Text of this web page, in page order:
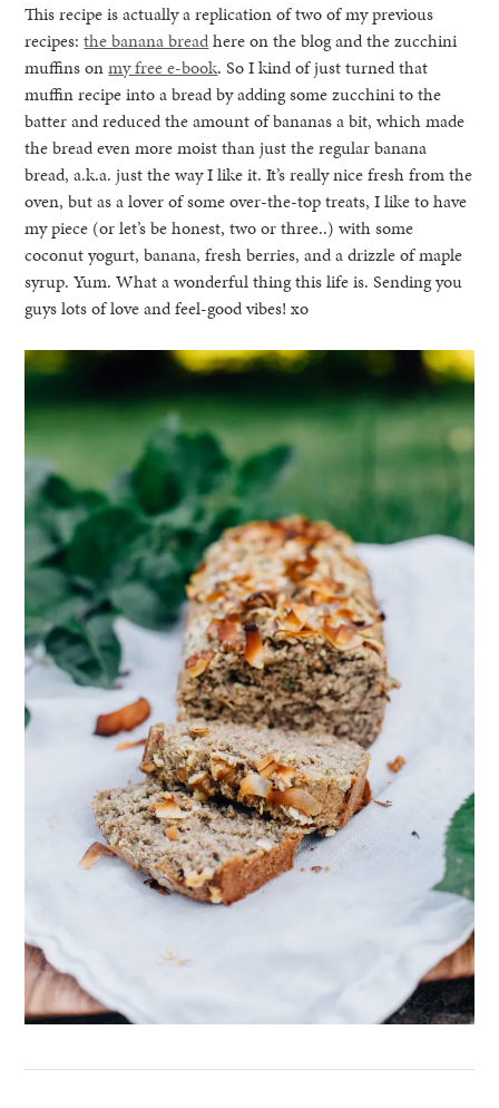
This recipe is actually a replication of two of my previous
recipes:the banana breadhere on the blog and the zucchini
muffins onmy free e-book. So I kind of just turned that
muffin recipe into a bread by adding some zucchini to the
batter and reduced the amount of bananas a bit, which made
the bread even more moist than just the regular banana
bread, a.k.a. just the way I like it. It’s really nice fresh from the
oven, but as a lover of some over-the-top treats, I like to have
my piece (or let’s be honest, two or three..) with some
coconut yogurt, banana, fresh berries, and a drizzle of maple
syrup. Yum. What a wonderful thing this life is. Sending you
guys lots of love and feel-good vibes! xo